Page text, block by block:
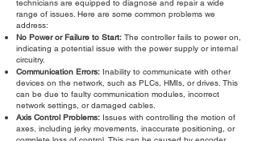
technicians are equipped to diagnose and repair a wide
range of issues. Here are some common problems we
address:
No Power or Failure to Start: The controller fails to power on,
indicating a potential issue with the power supply or internal
circuitry.
Communication Errors: Inability to communicate with other
devices on the network, such as PLCs, HMIs, or drives. This
can be due to faulty communication modules, incorrect
network settings, or damaged cables.
Axis Control Problems: Issues with controlling the motion of
axes, including jerky movements, inaccurate positioning, or